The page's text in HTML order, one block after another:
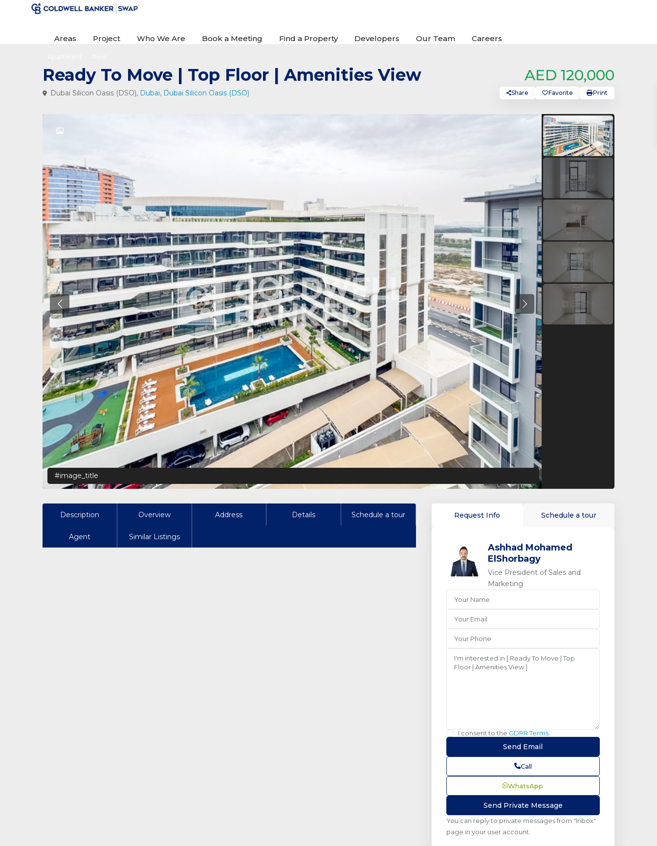
Areas Project Who We Are Book a Meeting Find a Property Developers Our Team Careers
Ready To Move | Top Floor | Amenities View AED 120,000
Dubai Silicon Oasis (DSO), Dubai, Dubai Silicon Oasis (DSO) Share Favorite Print
Previous Previous
#image_title
Description Overview Address Details Schedule a tour
Agent Similar Listings
Request Info Schedule a tour
Ashhad Mohamed
ElShorbagy
Vice President of Sales and
Marketing
I consent to the GDPR Terms
Call
WhatsApp
You can reply to private messages from "Inbox"
page in your user account.